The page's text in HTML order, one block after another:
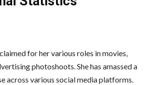
for her various roles in movies,
photoshoots. She has amassed a
across various social media platforms.